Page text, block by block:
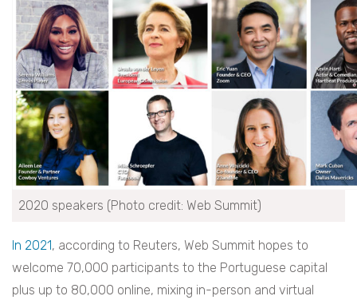
2020 speakers (Photo credit: Web Summit)
In 2021, according to Reuters, Web Summit hopes to
welcome 70,000 participants to the Portuguese capital
plus up to 80,000 online, mixing in-person and virtual